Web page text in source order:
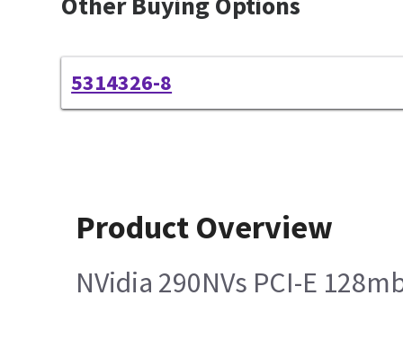
5314326-8
Product Overview
NVidia 290NVs PCI-E